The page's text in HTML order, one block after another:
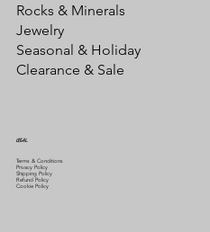
Rocks & Minerals
Jewelry
Seasonal & Holiday
Clearance & Sale
LEGAL
Terms & Conditions
Privacy Policy
Shipping Policy
Refund Policy
Cookie Policy